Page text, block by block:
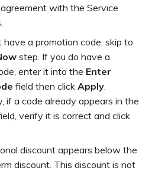
with the Service
have a promotion code, skip to
step. If you do have a
enter it into the Enter
field then click Apply.
if a code already appears in the
verify it is correct and click
discount appears below the
discount. This discount is not